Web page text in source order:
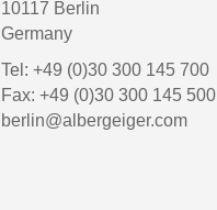
10117 Berlin
Germany
Tel: +49 (0)30 300 145 700
Fax: +49 (0)30 300 145 500
berlin@albergeiger.com